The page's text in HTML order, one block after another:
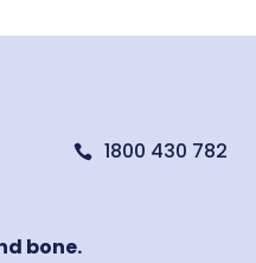
 1800 430 782
bone.